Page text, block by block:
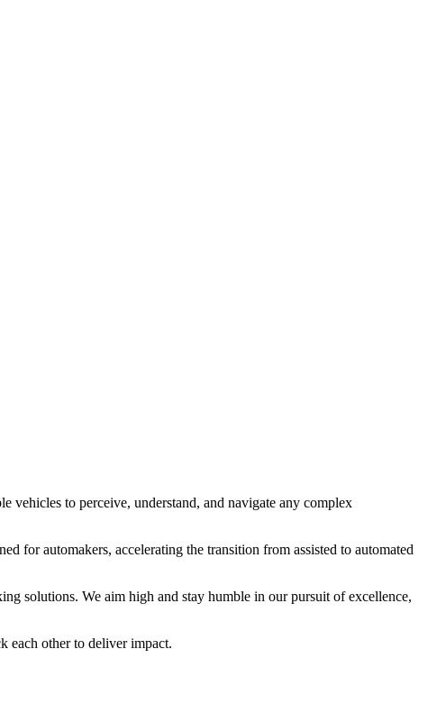
to perceive, understand, and navigate any complex
for automakers, accelerating the transition from assisted to automated
solutions. We aim high and stay humble in our pursuit of excellence,
each other to deliver impact.